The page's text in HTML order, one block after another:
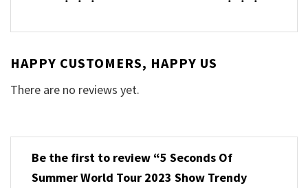
HAPPY CUSTOMERS, HAPPY US
There are no reviews yet.
Be the first to review “5 Seconds Of
Summer World Tour 2023 Show Trendy